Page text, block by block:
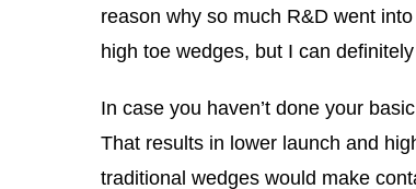
reason why so much R&D went
high toe wedges, but I can
In case you haven’t done your
That results in lower launch and
traditional wedges would make